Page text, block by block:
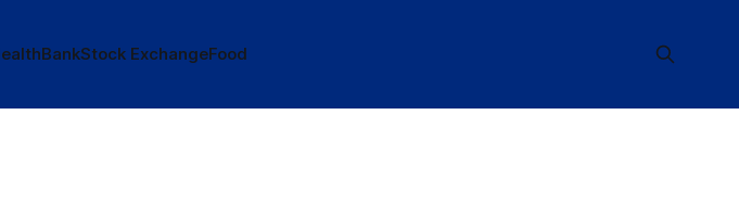
BankStock ExchangeFood